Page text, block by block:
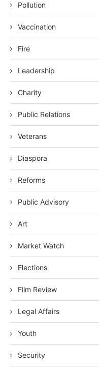
Pollution
Vaccination
Fire
Leadership
Charity
Public Relations
Veterans
Diaspora
Reforms
Public Advisory
Art
Market Watch
Elections
Film Review
Legal Affairs
Youth
Security